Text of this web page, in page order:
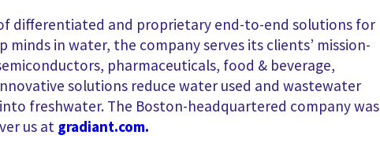
differentiated and proprietary end-to-end solutions for
in water, the company serves its clients’ mission-
pharmaceuticals, food & beverage,
solutions reduce water used and wastewater
freshwater. The Boston-headquartered company was
us at gradiant.com.